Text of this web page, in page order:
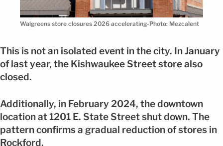
Walgreens store closures 2026 accelerating-Photo: Mezcalent
This is not an isolated event in the city. In January
of last year, the Kishwaukee Street store also
closed.
Additionally, in February 2024, the downtown
location at 1201 E. State Street shut down. The
pattern confirms a gradual reduction of stores in
Rockford.